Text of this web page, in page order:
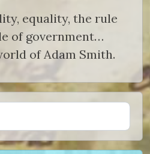
equality, the rule
of government…
of Adam Smith.